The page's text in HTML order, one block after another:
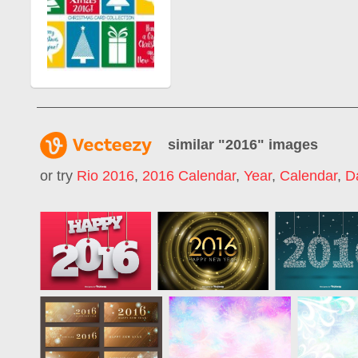
similar "2016" images
or try Rio 2016, 2016 Calendar, Year, Calendar,